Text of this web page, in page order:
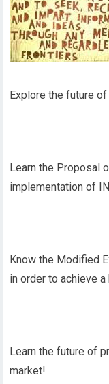
Explore the future
Learn the Proposal
implementation of
Know the Modified
in order to achieve
Learn the future of
market!